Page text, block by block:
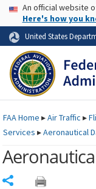
Skip to page content
USAAn official website
Here's how you
United States
FAAHome ▸Air Traffic ▸
Services ▸Aeronautical